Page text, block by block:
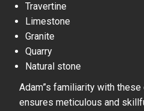
Travertine
Limestone
Granite
Quarry
Natural stone
Adam”s familiarity with
ensures meticulous and